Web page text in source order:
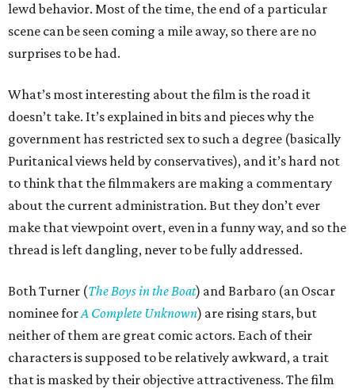
lewd behavior. Most of the time, the end of a particular
scene can be seen coming a mile away, so there are no
surprises to be had.
What’s most interesting about the film is the road it
doesn’t take. It’s explained in bits and pieces why the
government has restricted sex to such a degree (basically
Puritanical views held by conservatives), and it’s hard not
to think that the filmmakers are making a commentary
about the current administration. But they don’t ever
make that viewpoint overt, even in a funny way, and so the
thread is left dangling, never to be fully addressed.
Both Turner (The Boys in the Boat) and Barbaro (an Oscar
nominee forA Complete Unknown) are rising stars, but
neither of them are great comic actors. Each of their
characters is supposed to be relatively awkward, a trait
that is masked by their objective attractiveness. The film